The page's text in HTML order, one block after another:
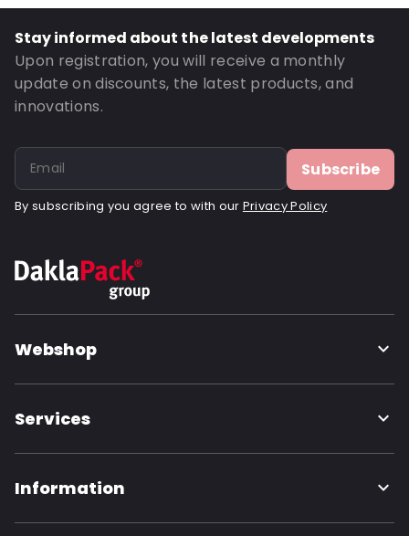
Stay informed about the latest developments
Upon registration, you will receive a monthly
update on discounts, the latest products, and
innovations.
Subscribe
By subscribing you agree to with our Privacy Policy
Webshop
Services
Information